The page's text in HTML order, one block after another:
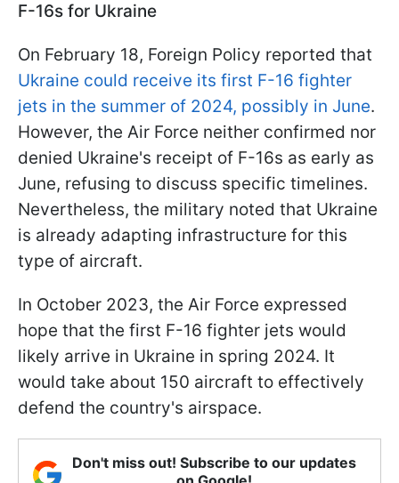
F-16s for Ukraine
On February 18, Foreign Policy reported that
Ukraine could receive its first F-16 fighter
jets in the summer of 2024, possibly in June.
However, the Air Force neither confirmed nor
denied Ukraine's receipt of F-16s as early as
June, refusing to discuss specific timelines.
Nevertheless, the military noted that Ukraine
is already adapting infrastructure for this
type of aircraft.
In October 2023, the Air Force expressed
hope that the first F-16 fighter jets would
likely arrive in Ukraine in spring 2024. It
would take about 150 aircraft to effectively
defend the country's airspace.
Don't miss out! Subscribe to our updates